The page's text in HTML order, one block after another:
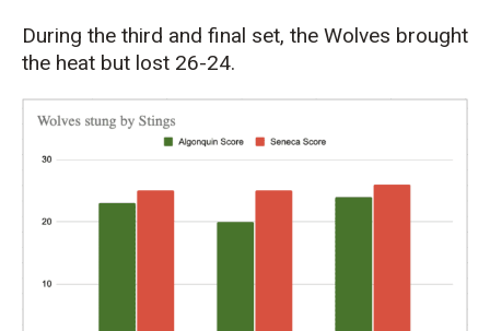
During the third and final set, the Wolves brought
the heat but lost 26-24.